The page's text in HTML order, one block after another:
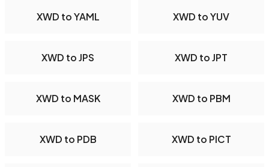
XWD to YAML XWD to YUV
XWD to JPS XWD to JPT
XWD to MASK XWD to PBM
XWD to PDB XWD to PICT